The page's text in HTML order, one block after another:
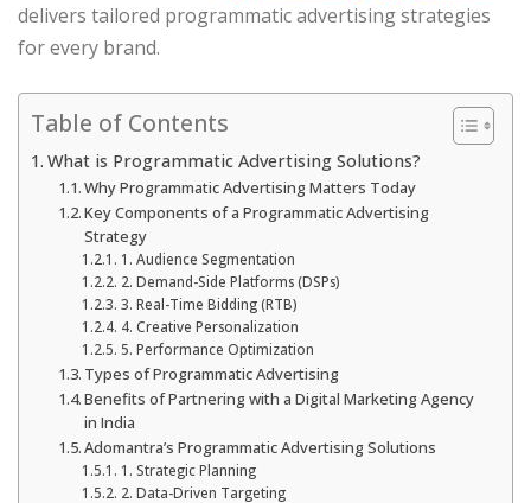
delivers tailored programmatic advertising strategies
for every brand.
Table of Contents
What is Programmatic Advertising Solutions?
Why Programmatic Advertising Matters Today
Key Components of a Programmatic Advertising
Strategy
1. Audience Segmentation
2. Demand-Side Platforms (DSPs)
3. Real-Time Bidding (RTB)
4. Creative Personalization
5. Performance Optimization
Types of Programmatic Advertising
Benefits of Partnering with a Digital Marketing Agency
in India
Adomantra’s Programmatic Advertising Solutions
1. Strategic Planning
2. Data-Driven Targeting